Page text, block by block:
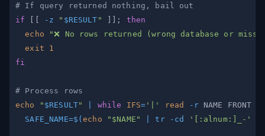
# If query returned nothing, bail out
if
-z " $RESULT " ;
then
echo
"❌ No rows returned (wrong database or
exit
1
fi
# Process rows
echo
" $RESULT" while IFS= '|' read -r NAME FRONT
SAFE_NAME=$(echo " $NAME " tr -cd '[:alnum:]_-'